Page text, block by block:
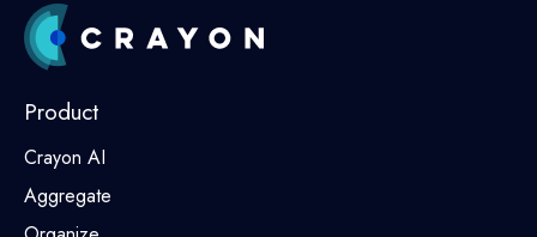
Product
Crayon AI
Aggregate